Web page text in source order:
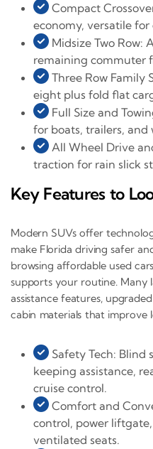
Compact
economy, versatile
Midsize Two Row:
remaining commuter
Three Row Family
eight plus fold flat
Full Size and
for boats, trailers,
All Wheel Drive
traction for rain slick
Key Features to
Modern SUVs offer
make Florida driving safer
browsing affordable used
supports your routine. Many
assistance features,
cabin materials that improve
Safety Tech: Blind
keeping assistance,
cruise control.
Comfort and
control, power
ventilated seats.